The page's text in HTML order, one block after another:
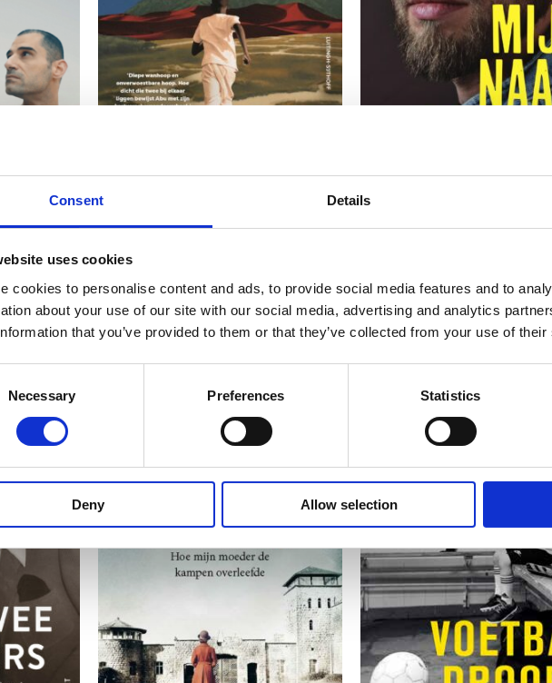
Consent Details
uses cookies
cookies to personalise content and ads, to provide social media features and to
about your use of our site with our social media, advertising and analytics
that you’ve provided to them or that they’ve collected from your use of
Necessary Preferences Statistics
Deny Allow selection
READ MORE
ABU HAMDAN
READ MORE
READ MORE